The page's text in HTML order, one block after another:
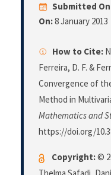
Submitted
On:8 January 2013
How to Cite:
Ferreira, D. F. &
Convergence of
Method in
Mathematics and
https://doi.org/
Copyright:©